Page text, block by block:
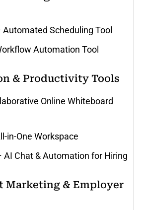
Automated Scheduling Tool
Automation Tool
& Productivity Tools
Online Whiteboard
in-One Workspace
AI Chat & Automation for Hiring
Marketing & Employer